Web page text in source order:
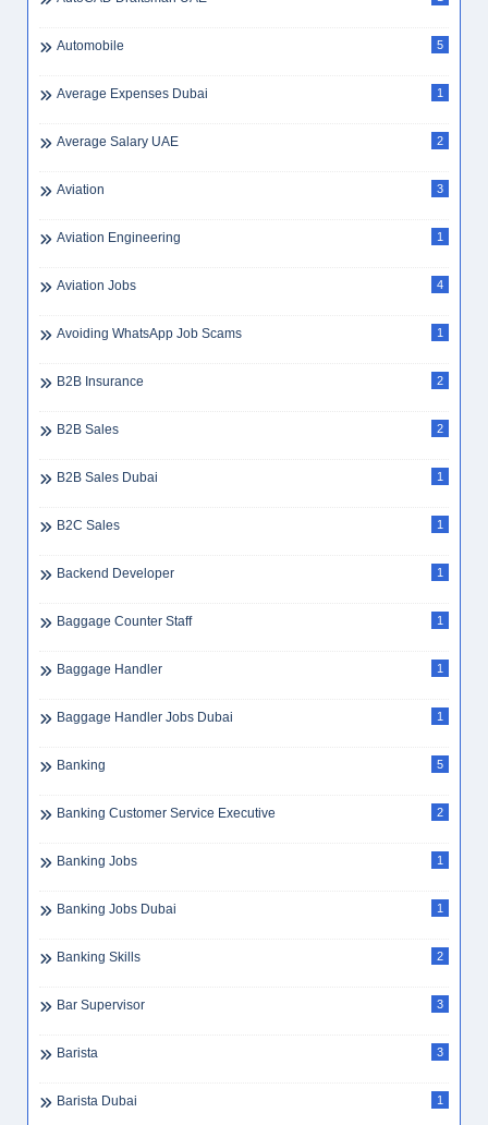
Automobile 5
Average Expenses Dubai 1
Average Salary UAE 2
Aviation 3
Aviation Engineering 1
Aviation Jobs 4
Avoiding WhatsApp Job Scams 1
B2B Insurance 2
B2B Sales 2
B2B Sales Dubai 1
B2C Sales 1
Backend Developer 1
Baggage Counter Staff 1
Baggage Handler 1
Baggage Handler Jobs Dubai 1
Banking 5
Banking Customer Service Executive 2
Banking Jobs 1
Banking Jobs Dubai 1
Banking Skills 2
Bar Supervisor 3
Barista 3
Barista Dubai 1